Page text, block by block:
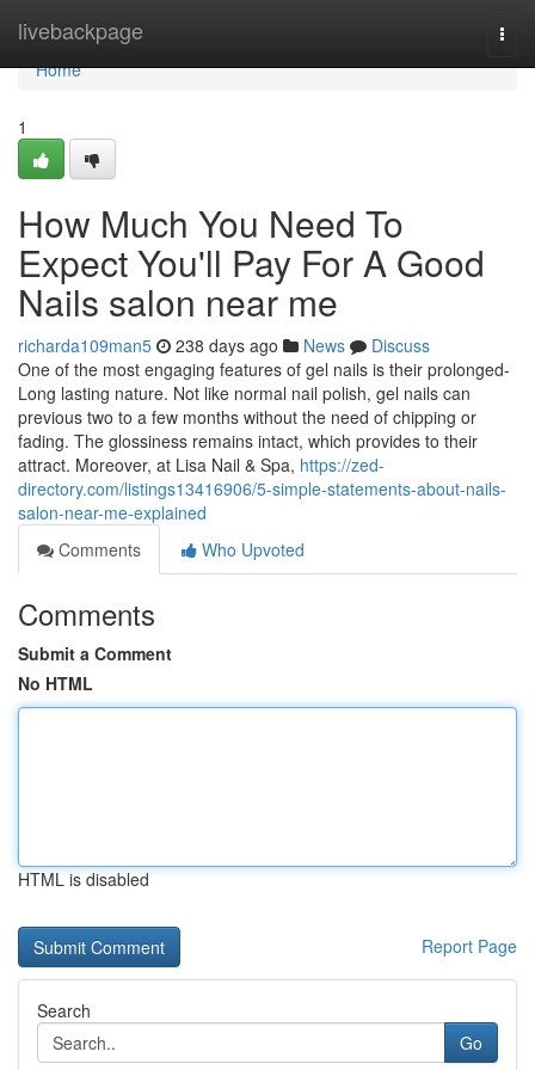
livebackpage
Home
Home
1
How Much You Need To
Expect You'll Pay For A Good
Nails salon near me
richarda109man5 238 days ago News
Discuss
One of the most engaging features of gel nails is their prolonged-
Long lasting nature. Not like normal nail polish, gel nails can
previous two to a few months without the need of chipping or
fading. The glossiness remains intact, which provides to their
attract. Moreover, at Lisa Nail & Spa, https://zed-
directory.com/listings13416906/5-simple-statements-about-nails-
salon-near-me-explained
Comments
Who Upvoted
Comments
Submit a Comment
No HTML
HTML is disabled
Report Page
Search
Go